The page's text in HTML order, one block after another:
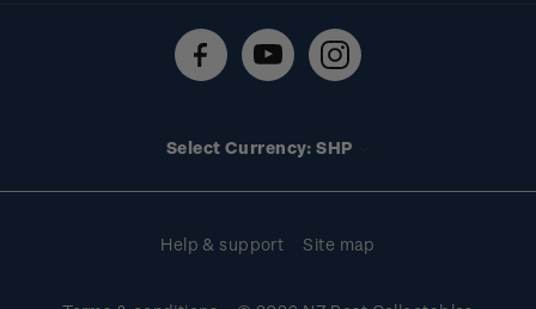
Technical difficulties
Select Currency: SHP
Help & support Site map